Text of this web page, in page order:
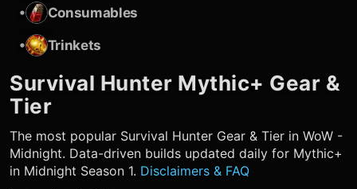
•
Consumables
•
Trinkets
Survival Hunter Mythic+ Gear &
Tier
The most popular Survival Hunter Gear & Tier in WoW -
Midnight. Data-driven builds updated daily for Mythic+
in Midnight Season 1. Disclaimers & FAQ